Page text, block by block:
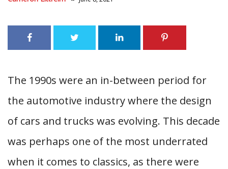
The 1990s were an in-between period for
the automotive industry where the design
of cars and trucks was evolving. This decade
was perhaps one of the most underrated
when it comes to classics, as there were